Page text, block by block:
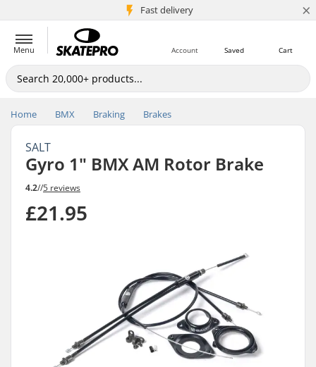
Fast delivery
5M+ customers ×
Menu Cart
Saved
Account
Home BMX Braking Brakes
SALT
Gyro 1" BMX AM Rotor Brake
4.2//5 reviews
£21.95